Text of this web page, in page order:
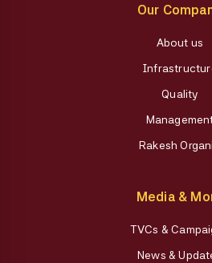
Our
About us
Quality
Rakesh
Media &
TVCs &
News &